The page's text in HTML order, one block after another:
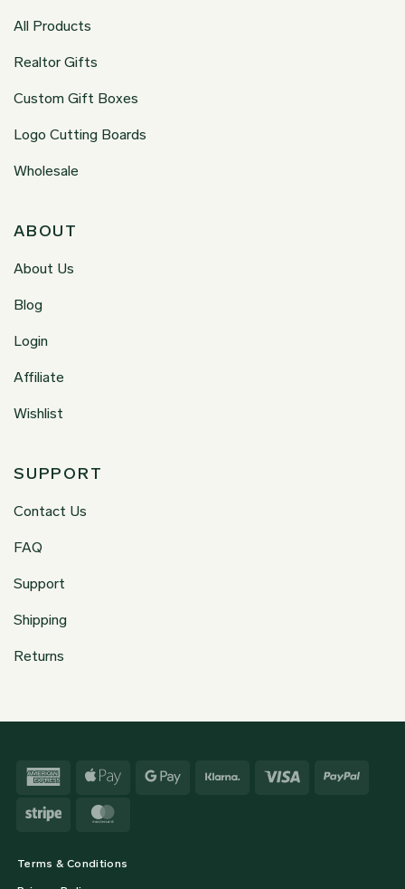
All Products
Realtor Gifts
Custom Gift Boxes
Logo Cutting Boards
Wholesale
ABOUT
About Us
Blog
Login
Affiliate
Wishlist
SUPPORT
Contact Us
FAQ
Support
Shipping
Returns
Terms & Conditions
American
Apple
Google
Klarna Visa
Stripe